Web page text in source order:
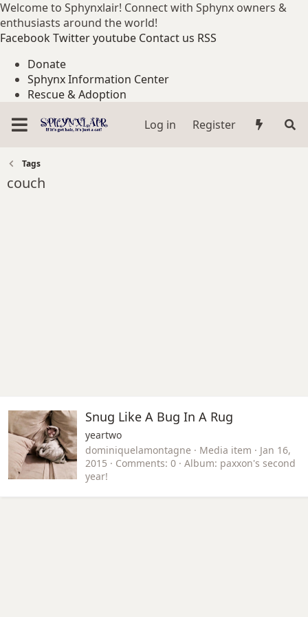
Welcome to Sphynxlair! Connect with Sphynx owners &
enthusiasts around the world!
FacebookTwitteryoutube Contact us RSS
Donate
Sphynx Information Center
Rescue & Adoption
Log in
Register
Tags
couch
Snug Like A Bug In A Rug
yeartwo
dominiquelamontagne
Media item
Jan 16,
2015
Comments: 0
Album: paxxon's second
year!